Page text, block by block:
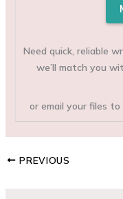
Need quick, reliable
we’ll match you
or email your files to
PREVIOUS